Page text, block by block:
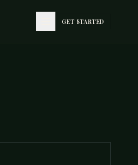
GET STARTED
GET STARTED